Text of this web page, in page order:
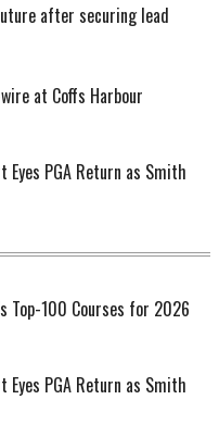
after securing lead
at Coffs Harbour
Eyes PGA Return as Smith
Top-100 Courses for 2026
Eyes PGA Return as Smith